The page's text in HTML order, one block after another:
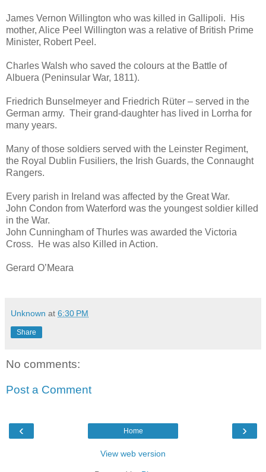
James Vernon Willington who was killed in Gallipoli. His
mother, Alice Peel Willington was a relative of British Prime
Minister, Robert Peel.
Charles Walsh who saved the colours at the Battle of
Albuera (Peninsular War, 1811).
Friedrich Bunselmeyer and Friedrich Rüter – served in the
German army. Their grand-daughter has lived in Lorrha for
many years.
Many of those soldiers served with the Leinster Regiment,
the Royal Dublin Fusiliers, the Irish Guards, the Connaught
Rangers.
Every parish in Ireland was affected by the Great War.
John Condon from Waterford was the youngest soldier killed
in the War.
John Cunningham of Thurles was awarded the Victoria
Cross. He was also Killed in Action.
Gerard O’Meara
Unknown at 6:30 PM
Share
No comments:
Post a Comment
‹ ›
Home
View web version